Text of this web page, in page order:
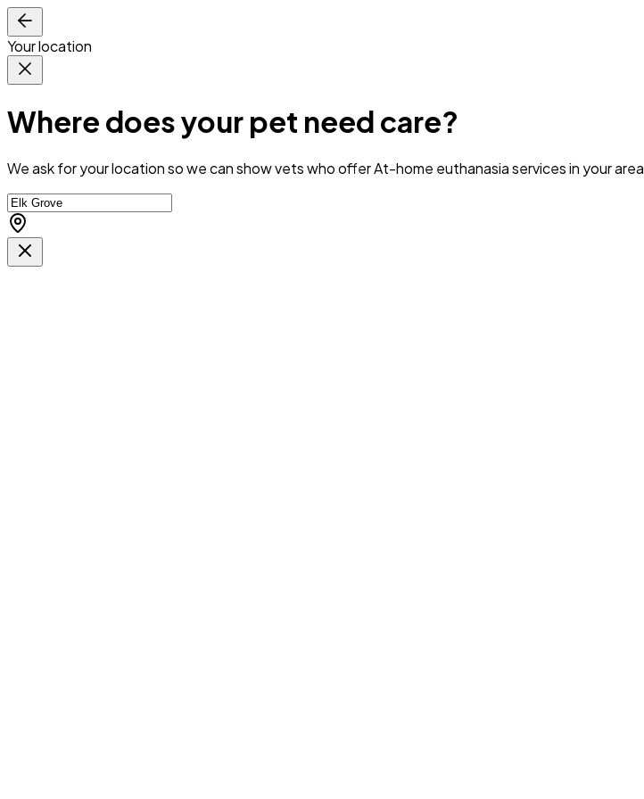
Your location
Where does your pet need care?
We ask for your location so we canshow vets who offer At-home euthanasia services in your area